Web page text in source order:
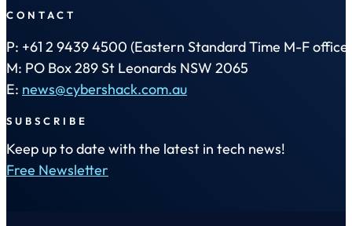
CONTACT
P: +61 2 9439 4500 (Eastern Standard Time M-F office
M: PO Box 289 St Leonards NSW 2065
E: news@cybershack.com.au
SUBSCRIBE
Keep up to date with the latest in tech news!
Free Newsletter